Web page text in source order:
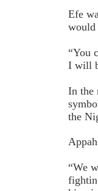
Efe
would
“You
I will
In the
the
“We